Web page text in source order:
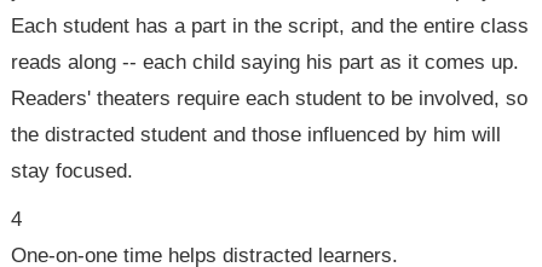
Each student has a part in the script, and the entire class
reads along -- each child saying his part as it comes up.
Readers' theaters require each student to be involved, so
the distracted student and those influenced by him will
stay focused.
4
One-on-one time helps distracted learners.